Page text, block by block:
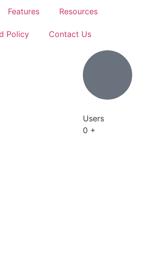
Features Resources
Policy Contact Us
Users
0 +